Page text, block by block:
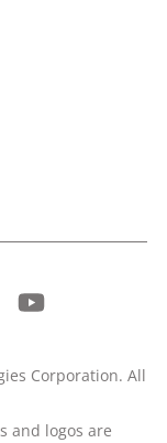
Corporation. All
and logos are